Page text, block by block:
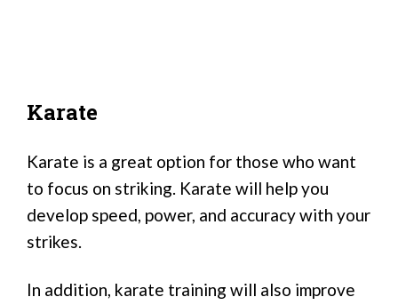
Karate
Karate is a great option for those who want
to focus on striking. Karate will help you
develop speed, power, and accuracy with your
strikes.
In addition, karate training will also improve